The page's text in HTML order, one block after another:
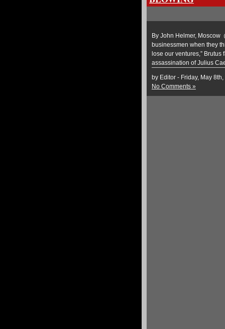
By John Helmer, Moscow
businessmen when they
lose our ventures,”
assassination of Julius
by Editor - Friday, May
No Comments »